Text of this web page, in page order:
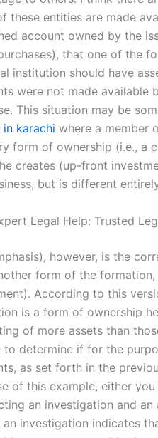
these entities are made
account owned by the
that one of the
institution should have
were not made available
This situation may be
in karachi where a member
form of ownership (i.e., a
creates (up-front
but is different
Legal Help: Trusted
however, is the
form of the formation,
According to this
is a form of ownership
of more assets than
to determine if for the
as set forth in the
of this example, either
an investigation and
an investigation indicates